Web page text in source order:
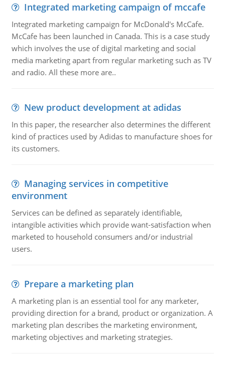
Integrated marketing campaign of mccafe
Integrated marketing campaign for McDonald's McCafe.
McCafe has been launched in Canada. This is a case study
which involves the use of digital marketing and social
media marketing apart from regular marketing such as TV
and radio. All these more are..
New product development at adidas
In this paper, the researcher also determines the different
kind of practices used by Adidas to manufacture shoes for
its customers.
Managing services in competitive
environment
Services can be defined as separately identifiable,
intangible activities which provide want-satisfaction when
marketed to household consumers and/or industrial
users.
Prepare a marketing plan
A marketing plan is an essential tool for any marketer,
providing direction for a brand, product or organization. A
marketing plan describes the marketing environment,
marketing objectives and marketing strategies.